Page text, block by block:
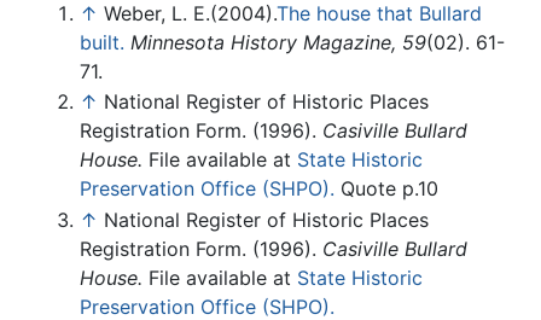
↑ Weber, L. E.(2004).The house that Bullard
built. Minnesota History Magazine, 59(02). 61-
71.
↑ National Register of Historic Places
Registration Form. (1996). Casiville Bullard
House. File available at State Historic
Preservation Office (SHPO). Quote p.10
↑ National Register of Historic Places
Registration Form. (1996). Casiville Bullard
House. File available at State Historic
Preservation Office (SHPO).